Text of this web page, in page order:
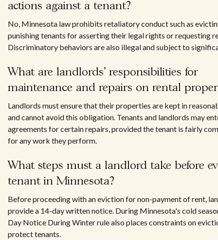
actions against a tenant?
No, Minnesota law prohibits retaliatory conduct such as
punishing tenants for asserting their legal rights or requesting
Discriminatory behaviors are also illegal and subject to
What are landlords' responsibilities for
maintenance and repairs on rental
Landlords must ensure that their properties are kept in
and cannot avoid this obligation. Tenants and landlords may
agreements for certain repairs, provided the tenant is fairly
for any work they perform.
What steps must a landlord take before
tenant in Minnesota?
Before proceeding with an eviction for non-payment of rent,
provide a 14-day written notice. During Minnesota's cold
Day Notice During Winter rule also places constraints on
protect tenants.